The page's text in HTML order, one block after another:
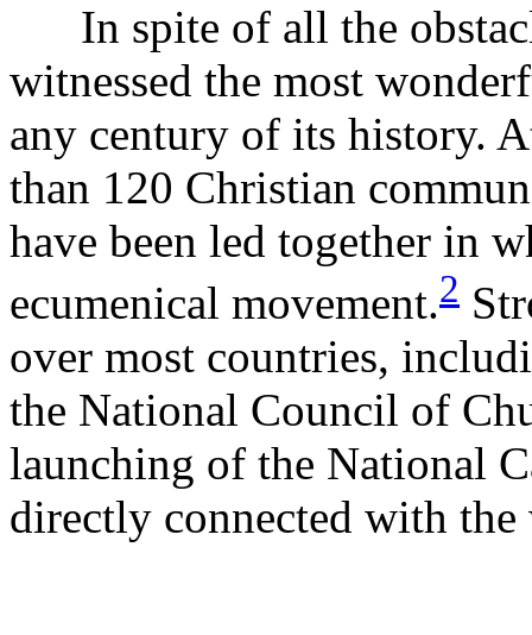
In spite of all the
witnessed the most
any century of its history.
than 120 Christian
have been led together in
ecumenical movement.2
over most countries,
the National Council of
launching of the National
directly connected with